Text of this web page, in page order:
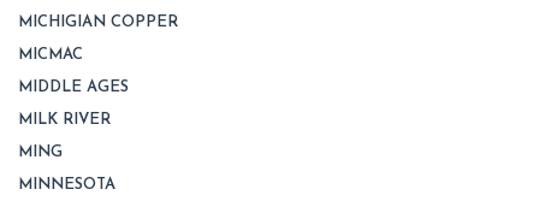
MICHIGIAN COPPER
MICMAC
MIDDLE AGES
MILK RIVER
MING
MINNESOTA